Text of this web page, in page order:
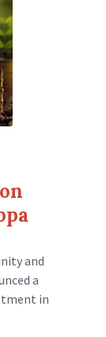
and
a
in